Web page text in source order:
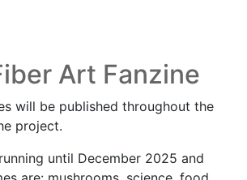
Art Fanzine
will be published throughout the
project.
until December 2025 and